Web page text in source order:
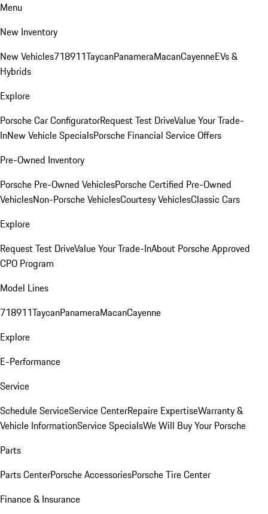
Menu
New Inventory
New Vehicles718911TaycanPanameraMacanCayenneEVs &
Hybrids
Explore
Porsche Car ConfiguratorRequest Test DriveValue Your Trade-
InNew Vehicle SpecialsPorsche Financial Service Offers
Pre-Owned Inventory
Porsche Pre-Owned VehiclesPorsche Certified Pre-Owned
VehiclesNon-Porsche VehiclesCourtesy VehiclesClassic Cars
Explore
Request Test DriveValue Your Trade-InAbout Porsche Approved
CPO Program
Model Lines
718911TaycanPanameraMacanCayenne
Explore
E-Performance
Service
Schedule ServiceService CenterRepaire ExpertiseWarranty &
Vehicle InformationService SpecialsWe Will Buy Your Porsche
Parts
Parts CenterPorsche AccessoriesPorsche Tire Center
Finance & Insurance